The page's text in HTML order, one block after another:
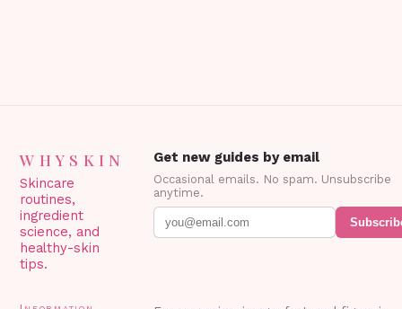
WHYSKIN
Skincare
routines,
ingredient
science, and
healthy-skin
tips.
Get new guides by email
Occasional emails. No spam. Unsubscribe
anytime.